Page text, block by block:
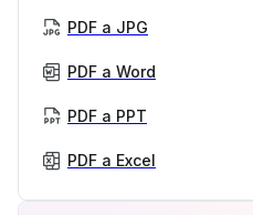
PDF a JPG
PDF a Word
PDF a PPT
PDF a Excel